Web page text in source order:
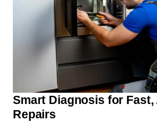
Smart Diagnosis for
Repairs